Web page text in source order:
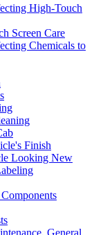
High-Touch
Screen Care
Chemicals to
Finish
Looking New
General